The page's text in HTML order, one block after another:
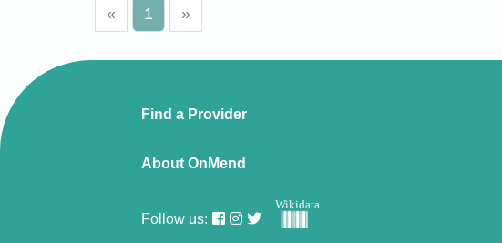
« 1 »
Find a Provider
About OnMend
Follow us:
Wikidata